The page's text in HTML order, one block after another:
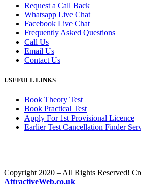
Request a Call Back
Whatsapp Live Chat
Facebook Live Chat
Frequently Asked Questions
Call Us
Email Us
Contact Us
USEFULL LINKS
Book Theory Test
Book Practical Test
Apply For 1st Provisional Licence
Earlier Test Cancellation Finder
Copyright 2020 – All Rights Reserved!
AttractiveWeb.co.uk